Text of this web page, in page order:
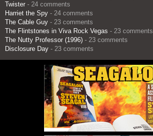
Twister - 24 comments
Harriet the Spy - 24 comments
The Cable Guy - 23 comments
The Flintstones in Viva Rock Vegas - 23 comments
The Nutty Professor (1996) - 23 comments
Disclosure Day - 23 comments